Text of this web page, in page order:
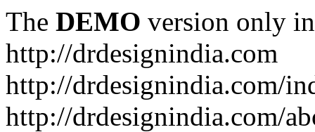
The DEMO version only
http://drdesignindia.com
http://drdesignindia.com/
http://drdesignindia.com/